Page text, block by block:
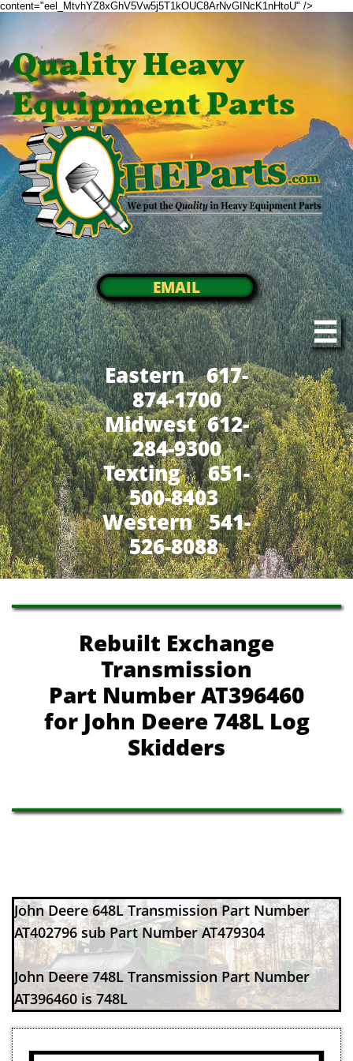
content="eel_MtvhYZ8xGhV5Vw5j5T1kOUC8ArNvGINcK1nHtoU" />
Quality Heavy
Equipment Parts
EMAIL

Eastern 617-
874-1700
Midwest 612-
284-9300
​Texting 651-
500-8403
Western 541-
526-8088
Rebuilt Exchange
Transmission
Part Number AT396460
​for John Deere 748L Log
Skidders
John Deere 648L Transmission Part Number
AT402796 sub Part Number AT479304
John Deere 748L Transmission Part Number
AT396460 is 748L